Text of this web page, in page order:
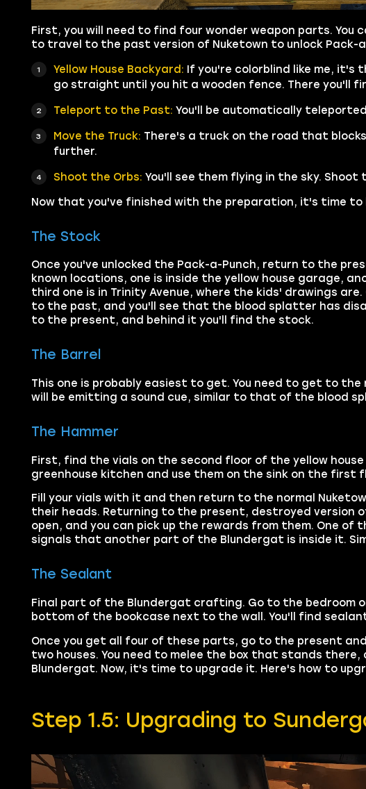
First, you will need to find four wonder weapon parts.
to travel to the past version of Nuketown to unlock Pack-
Yellow House Backyard: If you're colorblind like me, it's
go straight until you hit a wooden fence. There you'll
Teleport to the Past: You'll be automatically
Move the Truck: There's a truck on the road that
further.
Shoot the Orbs: You'll see them flying in the sky.
Now that you've finished with the preparation, it's time to
The Stock
Once you've unlocked the Pack-a-Punch, return to the
known locations, one is inside the yellow house garage,
third one is in Trinity Avenue, where the kids' drawings
to the past, and you'll see that the blood splatter has
to the present, and behind it you'll find the stock.
The Barrel
This one is probably easiest to get. You need to get to
will be emitting a sound cue, similar to that of the blood
The Hammer
First, find the vials on the second floor of the yellow
greenhouse kitchen and use them on the sink on the first
Fill your vials with it and then return to the normal
their heads. Returning to the present, destroyed version
open, and you can pick up the rewards from them. One
signals that another part of the Blundergat is inside it.
The Sealant
Final part of the Blundergat crafting. Go to the bedroom
bottom of the bookcase next to the wall. You'll find
Once you get all four of these parts, go to the present
two houses. You need to melee the box that stands
Blundergat. Now, it's time to upgrade it. Here's how to
Step 1.5: Upgrading to